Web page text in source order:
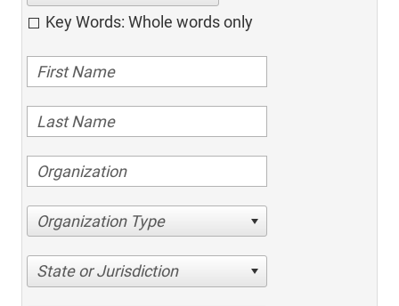
Key Words: Whole words only
Organization Type
State or Jurisdiction